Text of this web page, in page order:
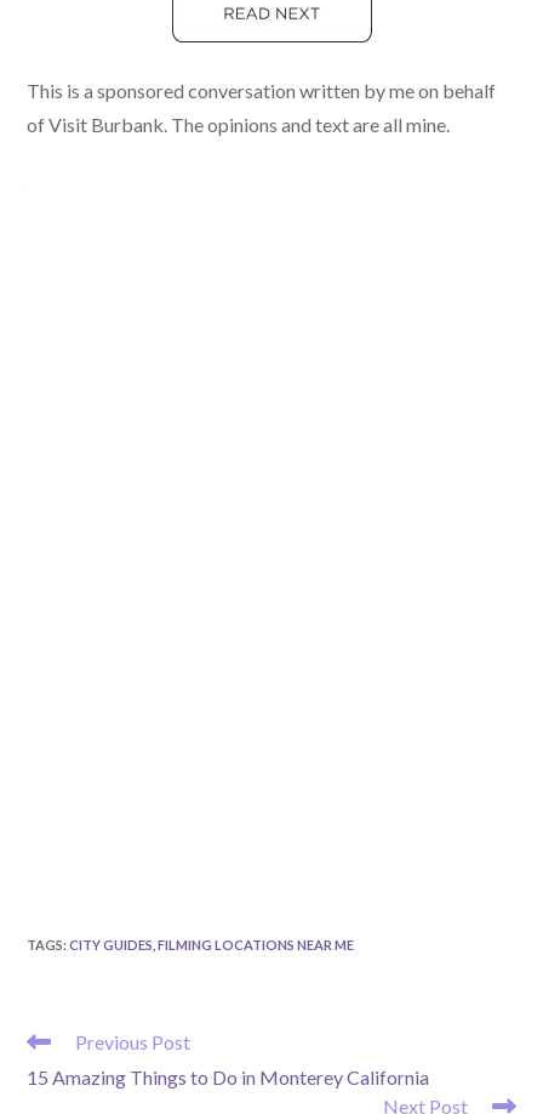
This is a sponsored conversation written by me on behalf
of Visit Burbank. The opinions and text are all mine.
TAGS:CITY GUIDES FILMING LOCATIONS NEAR ME
READ
ARTICLES
Previous Post
15 Amazing Things to Do in Monterey California
Next Post